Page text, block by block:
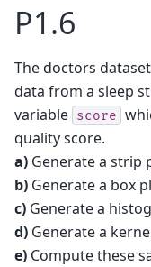
P1.6
The doctors dataset
data from a sleep
variable score
quality score.
a) Generate a strip
b) Generate a box
c) Generate a
d) Generate a
e) Compute these